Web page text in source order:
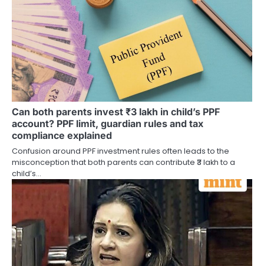
Can both parents invest ₹3 lakh in child’s PPF
account? PPF limit, guardian rules and tax
compliance explained
Confusion around PPF investment rules often leads to the
misconception that both parents can contribute ₹3 lakh to a
child’s…